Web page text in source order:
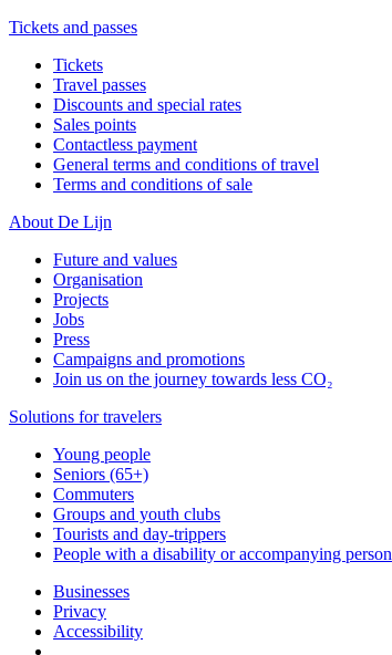
Tickets and passes
Tickets
Travel passes
Discounts and special rates
Sales points
Contactless payment
General terms and conditions of travel
Terms and conditions of sale
About De Lijn
Future and values
Organisation
Projects
Jobs
Press
Campaigns and promotions
Join us on the journey towards less CO₂
Solutions for travelers
Young people
Seniors (65+)
Commuters
Groups and youth clubs
Tourists and day-trippers
People with a disability or accompanying person
Businesses
Privacy
Accessibility